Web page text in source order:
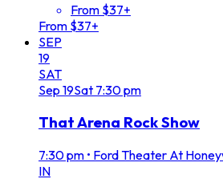
From $37+
From $37+
SEP
19
SAT
Sep 19Sat 7:30 pm
That Arena Rock Show
7:30 pm • Ford Theater At
IN